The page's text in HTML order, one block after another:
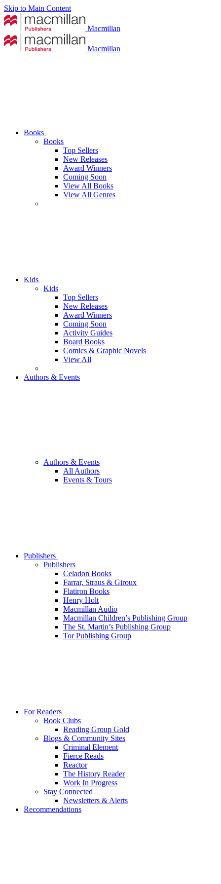
Skip to Main Content
Macmillan
Macmillan
Books
Books
Top Sellers
New Releases
Award Winners
Coming Soon
View All Books
View All Genres
Kids
Kids
Top Sellers
New Releases
Award Winners
Coming Soon
Activity Guides
Board Books
Comics & Graphic Novels
View All
Authors & Events
Authors & Events
All Authors
Events & Tours
Publishers
Publishers
Celadon Books
Farrar, Straus & Giroux
Flatiron Books
Henry Holt
Macmillan Audio
Macmillan Children’s Publishing Group
The St. Martin’s Publishing Group
Tor Publishing Group
For Readers
Book Clubs
Reading Group Gold
Blogs & Community Sites
Criminal Element
Fierce Reads
Reactor
The History Reader
Work In Progress
Stay Connected
Newsletters & Alerts
Recommendations